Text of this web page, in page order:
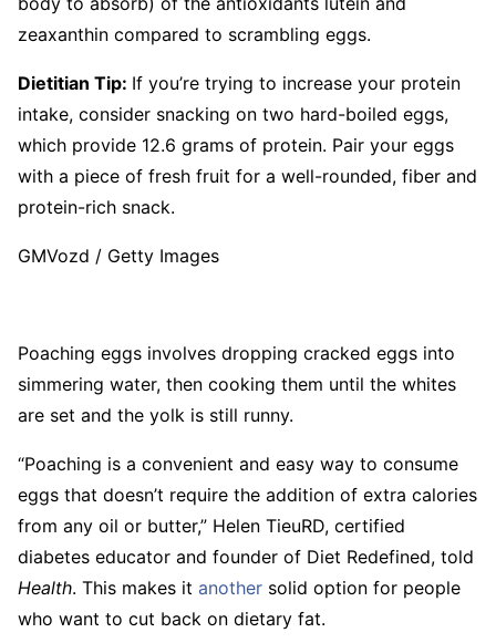
zeaxanthin compared to scrambling eggs.
Dietitian Tip: If you’re trying to increase your protein
intake, consider snacking on two hard-boiled eggs,
which provide 12.6 grams of protein. Pair your eggs
with a piece of fresh fruit for a well-rounded, fiber and
protein-rich snack.
GMVozd / Getty Images
Poaching eggs involves dropping cracked eggs into
simmering water, then cooking them until the whites
are set and the yolk is still runny.
“Poaching is a convenient and easy way to consume
eggs that doesn’t require the addition of extra calories
from any oil or butter,” Helen TieuRD, certified
diabetes educator and founder of Diet Redefined, told
Health. This makes it another solid option for people
who want to cut back on dietary fat.